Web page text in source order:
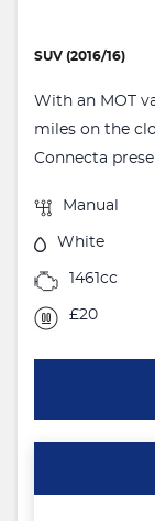
SUV (2016/16)
With an MOT
miles on the
Connecta
Manual
White
1461cc
£20